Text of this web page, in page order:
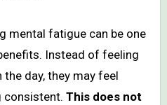
mental fatigue can be one
Instead of feeling
day, they may feel
consistent. This does not